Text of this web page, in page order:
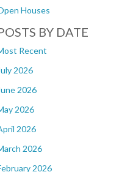
Houses
BY DATE
Recent
2026
2026
2026
2026
2026
2026
Real
your next home sale or
with no obligation.